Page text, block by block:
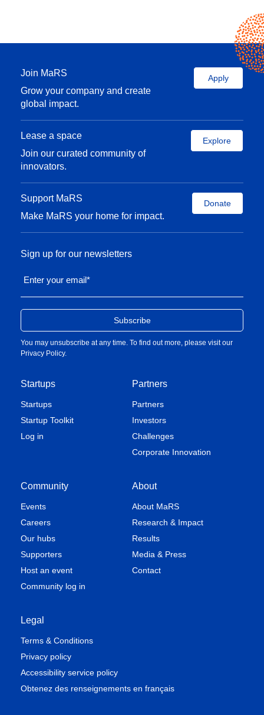
Join MaRS
Grow your company and create
global impact.
Apply
Lease a space
Join our curated community of
innovators.
Explore
Support MaRS
Make MaRS your home for impact.
Donate
Startups
Startups
Startup Toolkit
Log in
Partners
Partners
Investors
Challenges
Corporate Innovation
Community
Events
Careers
Our hubs
Supporters
Host an event
Community log in
About
About MaRS
Research & Impact
Results
Media & Press
Contact
Legal
Terms & Conditions
Privacy policy
Accessibility service policy
Obtenez des renseignements en français
Sign up for our newsletters
Enter your email*
You may unsubscribe at any time. To find out more, please visit our
Privacy Policy.